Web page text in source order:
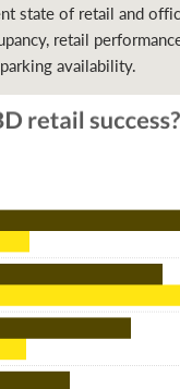
state of retail and
retail
availability.